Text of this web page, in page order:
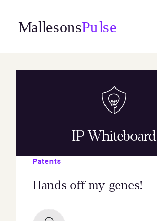
content
IP Whiteboard
Patents
Hands off my genes!